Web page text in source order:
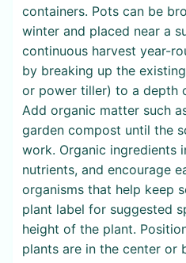
containers. Pots can be
winter and placed near a
continuous harvest year-
by breaking up the
or power tiller) to a depth
Add organic matter such
garden compost until the
work. Organic ingredients
nutrients, and encourage
organisms that help keep
plant label for suggested
height of the plant.
plants are in the center or